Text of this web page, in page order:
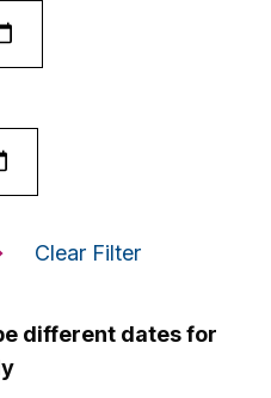
Clear Filter
different dates for